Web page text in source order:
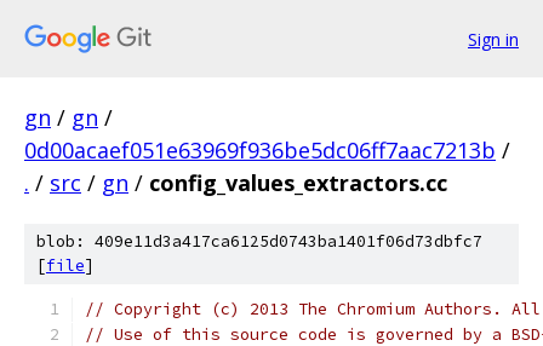
Sign in
gn / gn /
0d00acaef051e63969f936be5dc06ff7aac7213b /
. / src / gn / config_values_extractors.cc
blob: 409e11d3a417ca6125d0743ba1401f06d73dbfc7
[file]
// Copyright (c) 2013 The Chromium Authors.
// Use of this source code is governed by a